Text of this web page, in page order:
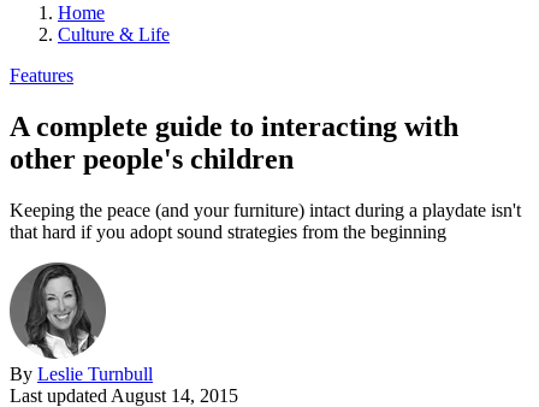
Home
Culture & Life
Features
A complete guide to interacting with
other people's children
Keeping the peace (and your furniture) intact during a playdate isn't
that hard if you adopt sound strategies from the beginning
By Leslie Turnbull
Last updated August 14, 2015